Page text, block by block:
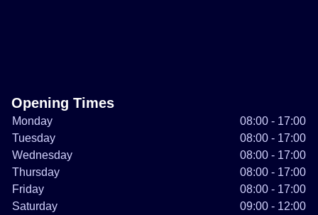
Opening Times
Monday
08:00 - 17:00
Tuesday
08:00 - 17:00
Wednesday
08:00 - 17:00
Thursday
08:00 - 17:00
Friday
08:00 - 17:00
Saturday
09:00 - 12:00